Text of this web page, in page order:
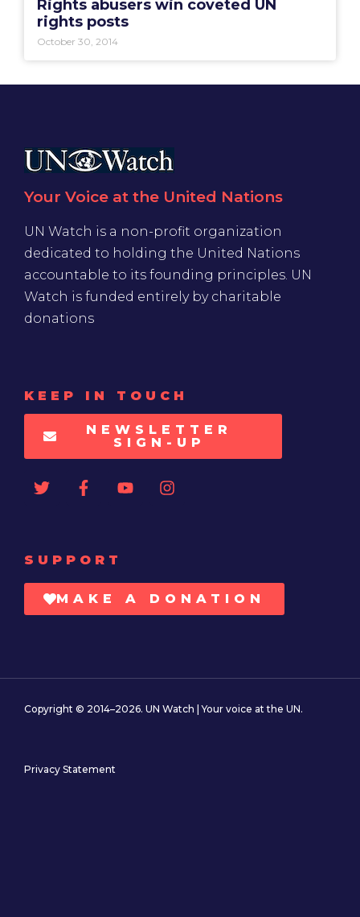
Rights abusers win coveted UN
rights posts
October 30, 2014
Your Voice at the United Nations
UN Watch is a non-profit organization
dedicated to holding the United Nations
accountable to its founding principles. UN
Watch is funded entirely by charitable
donations
KEEP IN TOUCH
NEWSLETTER
SIGN-UP
SUPPORT
MAKE A DONATION
Copyright © 2014–2026. UN Watch | Your voice at the UN.
Privacy Statement